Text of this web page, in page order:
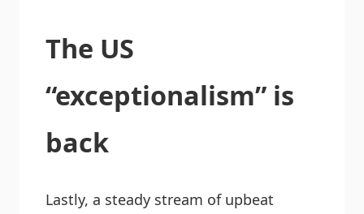
The US
“exceptionalism” is
back
Lastly, a steady stream of upbeat